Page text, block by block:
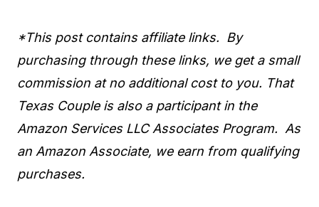
*This post contains affiliate links. By
purchasing through these links, we get a small
commission at no additional cost to you. That
Texas Couple is also a participant in the
Amazon Services LLC Associates Program. As
an Amazon Associate, we earn from qualifying
purchases.